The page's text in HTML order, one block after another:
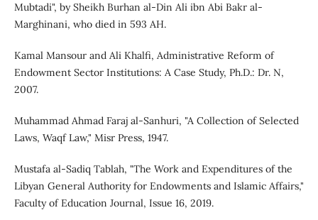
Mubtadi", by Sheikh Burhan al-Din Ali ibn Abi Bakr al-
Marghinani, who died in 593 AH.
Kamal Mansour and Ali Khalfi, Administrative Reform of
Endowment Sector Institutions: A Case Study, Ph.D.: Dr. N,
2007.
Muhammad Ahmad Faraj al-Sanhuri, "A Collection of Selected
Laws, Waqf Law," Misr Press, 1947.
Mustafa al-Sadiq Tablah, "The Work and Expenditures of the
Libyan General Authority for Endowments and Islamic Affairs,"
Faculty of Education Journal, Issue 16, 2019.